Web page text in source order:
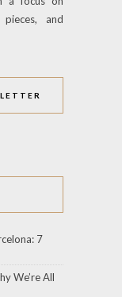
and
7
We’re All